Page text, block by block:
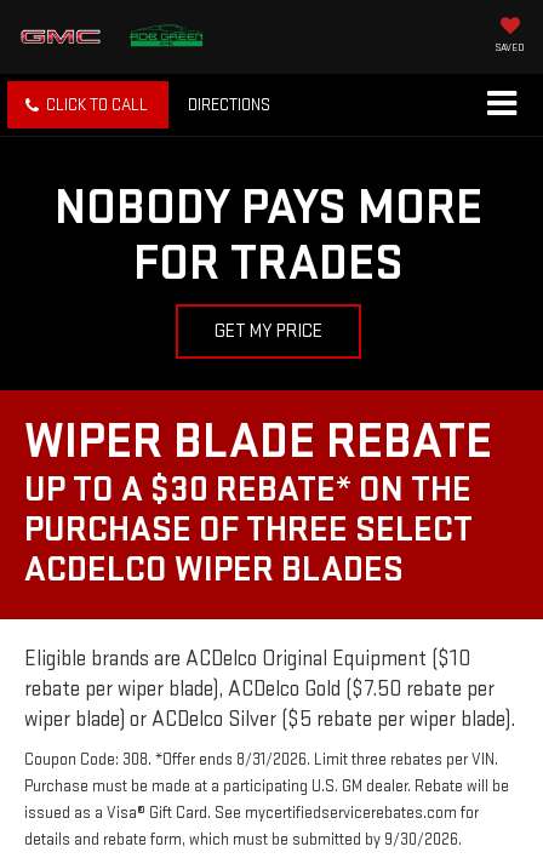
SAVED
CLICK TO CALL DIRECTIONS
NOBODY PAYS MORE
FOR TRADES
GET MY PRICE
WIPER BLADE REBATE
UP TO A $30 REBATE* ON THE
PURCHASE OF THREE SELECT
ACDELCO WIPER BLADES
Eligible brands are ACDelco Original Equipment ($10
rebate per wiper blade), ACDelco Gold ($7.50 rebate per
wiper blade) or ACDelco Silver ($5 rebate per wiper blade).
Coupon Code: 308. *Offer ends 8/31/2026. Limit three rebates per VIN.
Purchase must be made at a participating U.S. GM dealer. Rebate will be
issued as a Visa® Gift Card. See mycertifiedservicerebates.com for
details and rebate form, which must be submitted by 9/30/2026.